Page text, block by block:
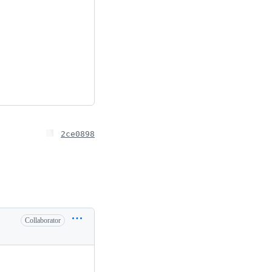
2ce0898
Collaborator